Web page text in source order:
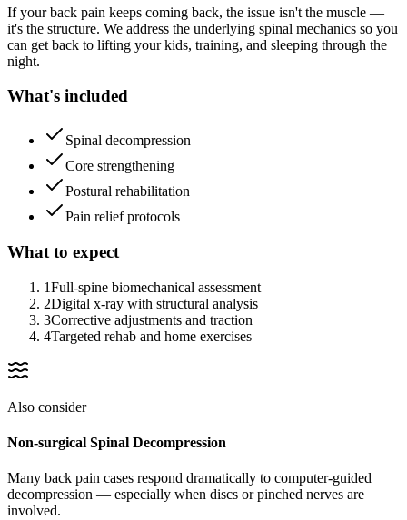
If your back pain keeps coming back, the issue isn't the muscle —
it's the structure. We address the underlying spinal mechanics so you
can get back to lifting your kids, training, and sleeping through the
night.
What's included
Spinal decompression
Core strengthening
Postural rehabilitation
Pain relief protocols
What to expect
1Full-spine biomechanical assessment
2Digital x-ray with structural analysis
3Corrective adjustments and traction
4Targeted rehab and home exercises
Also consider
Non-surgical Spinal Decompression
Many back pain cases respond dramatically to computer-guided
decompression — especially when discs or pinched nerves are
involved.